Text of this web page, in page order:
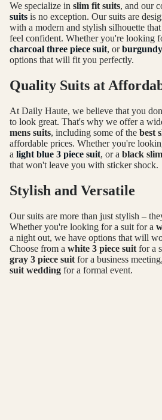
We specialize in slim fit suits, and our
suits is no exception. Our suits are
with a modern and stylish silhouette
feel confident. Whether you're looking
charcoal three piece suit, or
options that will fit you perfectly.
Quality Suits at
At Daily Haute, we believe that you
to look great. That's why we offer a
mens suits, including some of the best
affordable prices. Whether you're
a light blue 3 piece suit, or a black
that won't leave you with sticker shock.
Stylish and Versatile
Our suits are more than just stylish –
Whether you're looking for a suit for a
a night out, we have options that will
Choose from a white 3 piece suit for a
gray 3 piece suit for a business
suit wedding for a formal event.